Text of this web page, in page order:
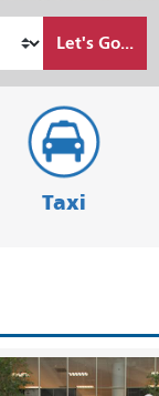
Let's Go...
Taxi